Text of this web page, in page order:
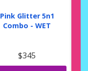
Pink Glitter 5n1
Combo - WET
$345